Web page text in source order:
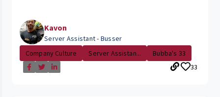
Kavon
Server Assistant - Busser
Company Culture
Server Assistan...
Bubba's 33
33